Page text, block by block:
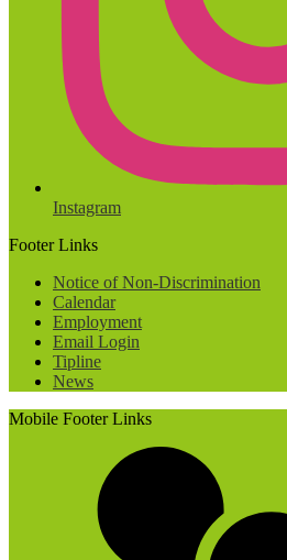
Instagram
Footer Links
Notice of Non-Discrimination
Calendar
Employment
Email Login
Tipline
News
Mobile Footer Links